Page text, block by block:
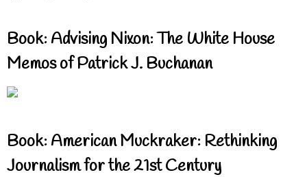
Book: Advising Nixon: The White House
Memos of Patrick J. Buchanan
Book: American Muckraker: Rethinking
Journalism for the 21st Century